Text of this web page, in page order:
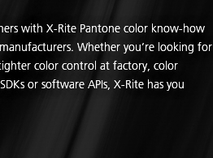
with X-Rite Pantone color know-how
Whether you’re looking for
color control at factory, color
or software APIs, X-Rite has you